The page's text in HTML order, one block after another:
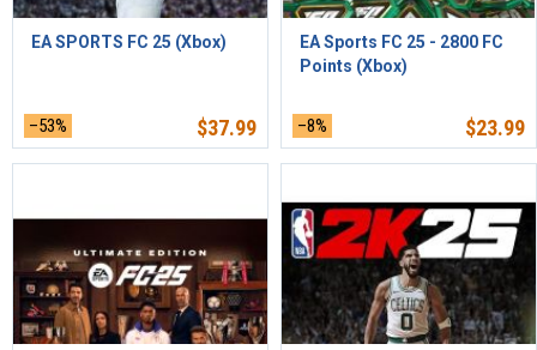
EA SPORTS FC 25 (Xbox)
–53% $37.99
EA Sports FC 25 - 2800 FC
Points (Xbox)
–8% $23.99